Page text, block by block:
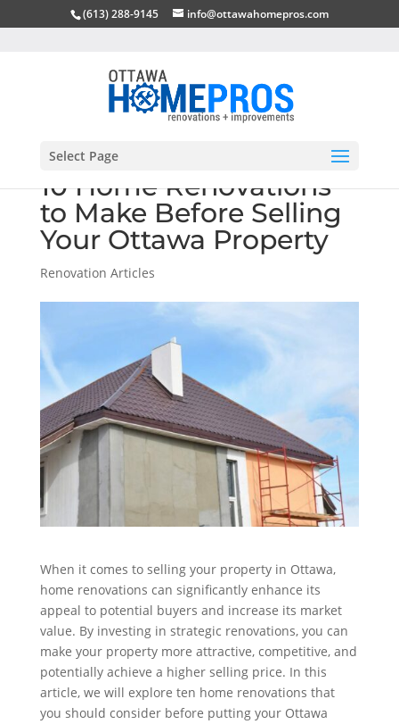
(613) 288-9145 info@ottawahomepros.com
Select Page
10 Home Renovations
to Make Before Selling
Your Ottawa Property
Renovation Articles
When it comes to selling your property in Ottawa,
home renovations can significantly enhance its
appeal to potential buyers and increase its market
value. By investing in strategic renovations, you can
make your property more attractive, competitive, and
potentially achieve a higher selling price. In this
article, we will explore ten home renovations that
you should consider before putting your Ottawa